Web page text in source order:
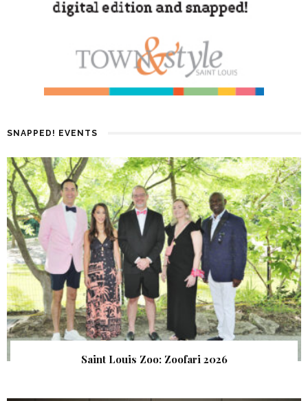
SNAPPED! EVENTS
Saint Louis Zoo: Zoofari 2026